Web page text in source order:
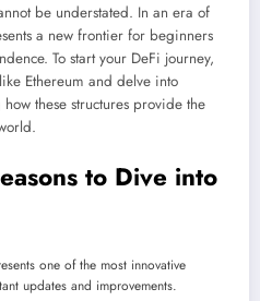
be understated. In an era of
a new frontier for beginners
To start your DeFi journey,
Ethereum and delve into
these structures provide the
to Dive into
one of the most innovative
updates and improvements.